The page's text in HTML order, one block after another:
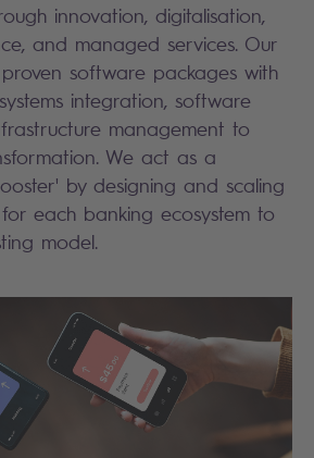
innovation, digitalisation,
and managed services. Our
software packages with
integration, software
management to
We act as a
by designing and scaling
each banking ecosystem to
model.